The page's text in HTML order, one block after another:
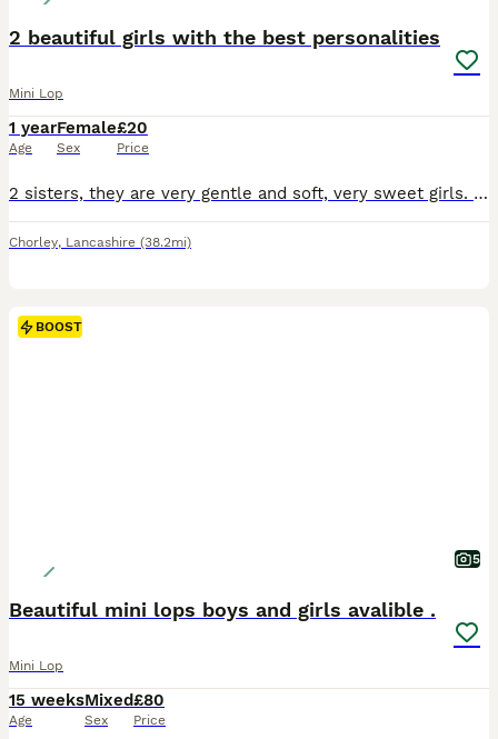
2 beautiful girls with the best personalities
Mini Lop
1 year
Age
Female
Sex
£20
Price
2 sisters, they are very gentle and soft, very sweet girls. Only willing to sell to a lovely home. Video of set up required. Rabbits need space. Please research
Chorley, Lancashire (38.2mi)
BOOST
5
Beautiful mini lops boys and girls avalible .
Mini Lop
15 weeks
Age
Mixed
Sex
£80
Price